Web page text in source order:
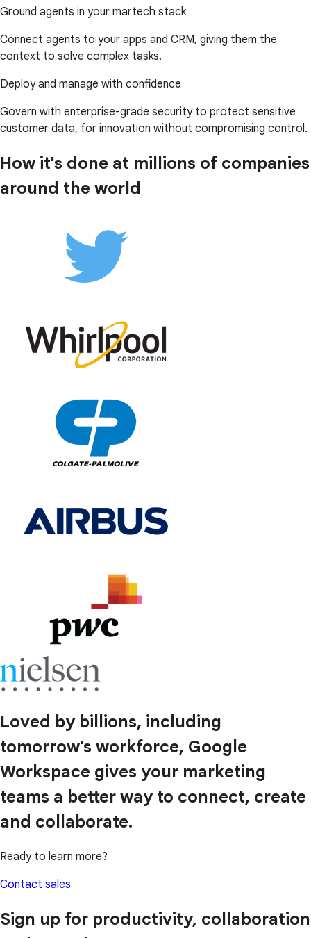
Ground agents in your martech stack
Connect agents to your apps and CRM, giving them the
context to solve complex tasks.
Deploy and manage with confidence
Govern with enterprise-grade security to protect sensitive
customer data, for innovation without compromising control.
How it's done at millions of companies
around the world
Loved by billions, including
tomorrow's workforce, Google
Workspace gives your marketing
teams a better way to connect, create
and collaborate.
Ready to learn more?
Contact sales
Sign up for productivity, collaboration